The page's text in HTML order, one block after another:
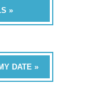
»
DATE »